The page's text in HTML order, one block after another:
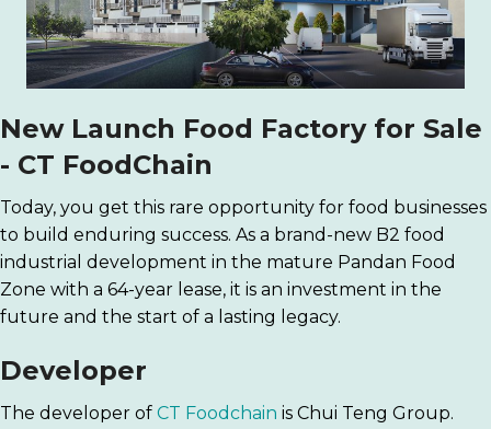
New Launch Food Factory for Sale
- CT FoodChain
Today, you get this rare opportunity for food businesses
to build enduring success. As a brand-new B2 food
industrial development in the mature Pandan Food
Zone with a 64-year lease, it is an investment in the
future and the start of a lasting legacy.
Developer
The developer of CT Foodchain is Chui Teng Group.